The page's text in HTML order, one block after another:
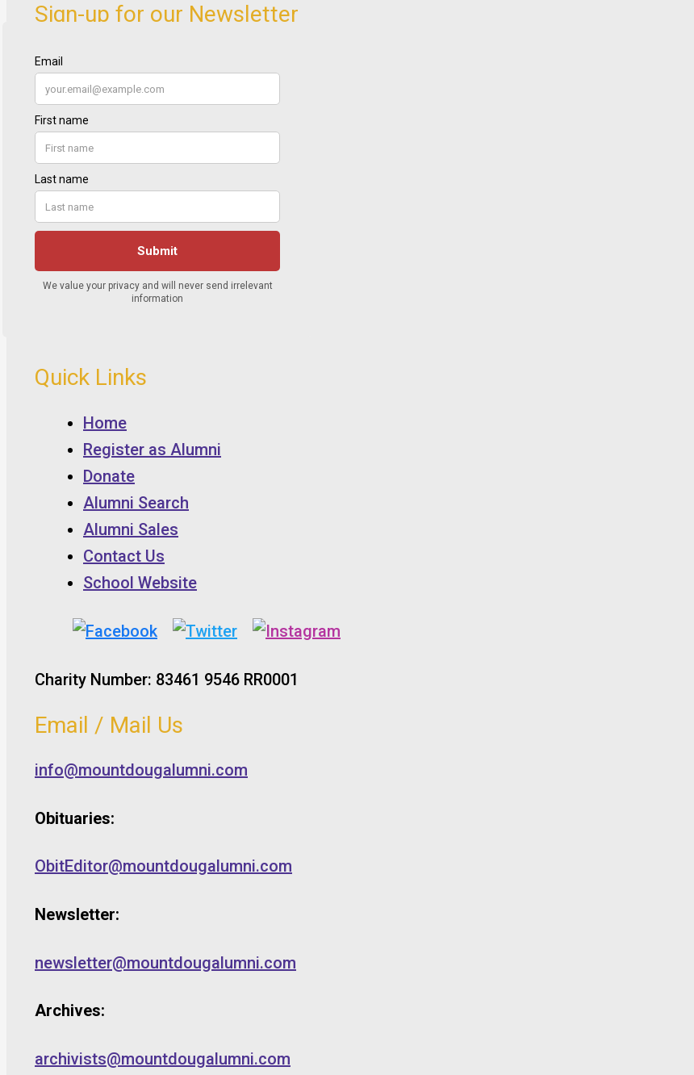
Sign-up for our Newsletter
Quick Links
Home
Register as Alumni
Donate
Alumni Search
Alumni Sales
Contact Us
School Website
Charity Number: 83461 9546 RR0001
Email / Mail Us
info@mountdougalumni.com
Obituaries:
ObitEditor@mountdougalumni.com
Newsletter:
newsletter@mountdougalumni.com
Archives:
archivists@mountdougalumni.com